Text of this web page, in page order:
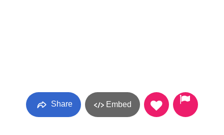
Share Embed